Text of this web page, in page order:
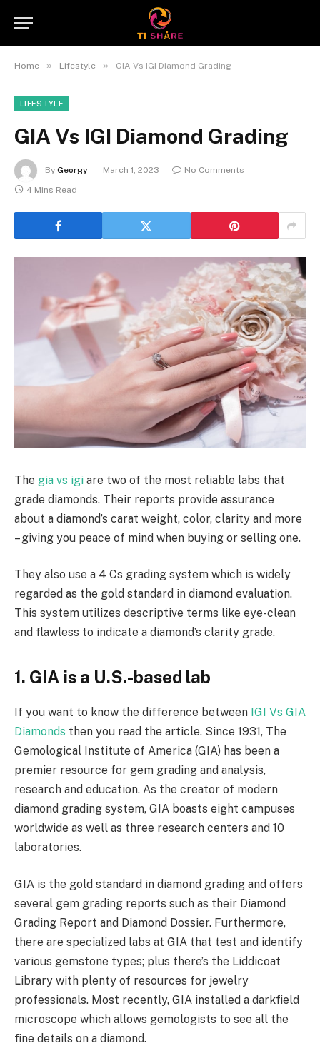
Home » Lifestyle » GIA Vs IGI Diamond Grading
LIFESTYLE
GIA Vs IGI Diamond Grading
By Georgy March 1, 2023
No Comments
4 Mins Read
The gia vs igi are two of the most reliable labs that
grade diamonds. Their reports provide assurance
about a diamond’s carat weight, color, clarity and more
– giving you peace of mind when buying or selling one.
They also use a 4 Cs grading system which is widely
regarded as the gold standard in diamond evaluation.
This system utilizes descriptive terms like eye-clean
and flawless to indicate a diamond’s clarity grade.
1. GIA is a U.S.-based lab
If you want to know the difference between IGI Vs GIA
Diamonds then you read the article. Since 1931, The
Gemological Institute of America (GIA) has been a
premier resource for gem grading and analysis,
research and education. As the creator of modern
diamond grading system, GIA boasts eight campuses
worldwide as well as three research centers and 10
laboratories.
GIA is the gold standard in diamond grading and offers
several gem grading reports such as their Diamond
Grading Report and Diamond Dossier. Furthermore,
there are specialized labs at GIA that test and identify
various gemstone types; plus there’s the Liddicoat
Library with plenty of resources for jewelry
professionals. Most recently, GIA installed a darkfield
microscope which allows gemologists to see all the
fine details on a diamond.